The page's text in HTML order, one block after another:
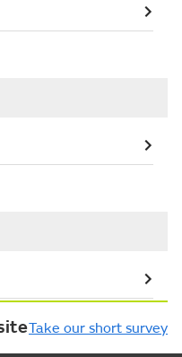
Take our short survey